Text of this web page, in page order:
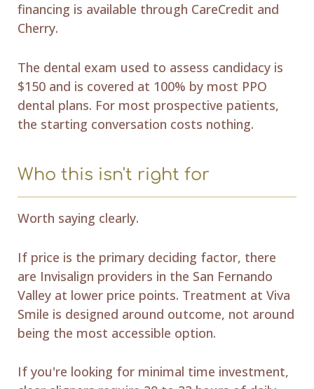
financing is available through CareCredit and
Cherry.
The dental exam used to assess candidacy is
$150 and is covered at 100% by most PPO
dental plans. For most prospective patients,
the starting conversation costs nothing.
Who this isn't right for
Worth saying clearly.
If price is the primary deciding factor, there
are Invisalign providers in the San Fernando
Valley at lower price points. Treatment at Viva
Smile is designed around outcome, not around
being the most accessible option.
If you're looking for minimal time investment,